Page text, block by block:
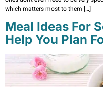
which matters most to them […]
Meal Ideas For
Help You Plan